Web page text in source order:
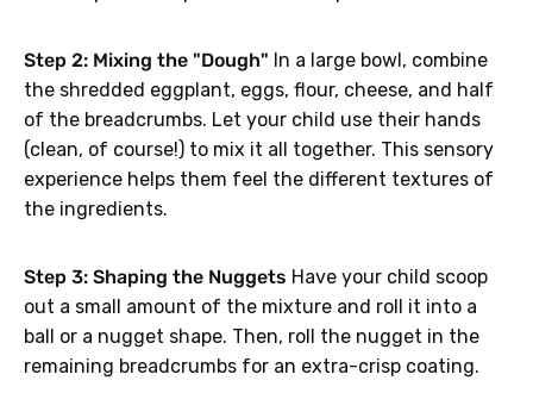
Step 2: Mixing the "Dough" In a large bowl, combine
the shredded eggplant, eggs, flour, cheese, and half
of the breadcrumbs. Let your child use their hands
(clean, of course!) to mix it all together. This sensory
experience helps them feel the different textures of
the ingredients.
Step 3: Shaping the Nuggets Have your child scoop
out a small amount of the mixture and roll it into a
ball or a nugget shape. Then, roll the nugget in the
remaining breadcrumbs for an extra-crisp coating.